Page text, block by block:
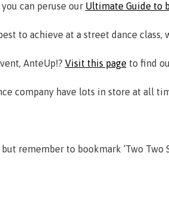
can peruse our Ultimate Guide to
to achieve at a street dance class,
AnteUp!? Visit this page to find
company have lots in store at all
remember to bookmark ‘Two Two